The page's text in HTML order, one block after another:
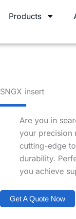
Products
SNGX insert
Are you in
your precision
cutting-edge
durability.
you achieve
Get A Quote Now